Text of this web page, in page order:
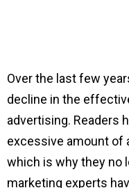
Over the last few
decline in the
advertising. Readers
excessive amount of
which is why they no
marketing experts